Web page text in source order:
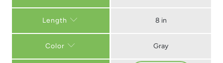
Length
Color
8 in
Gray